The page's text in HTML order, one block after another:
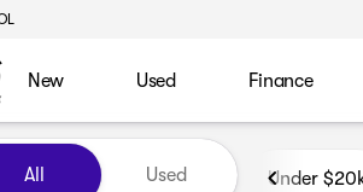
New Used Finance
Sale at Kunes
All Used Under